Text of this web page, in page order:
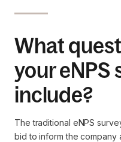
What
your eNPS
include?
The traditional eNPS
bid to inform the company